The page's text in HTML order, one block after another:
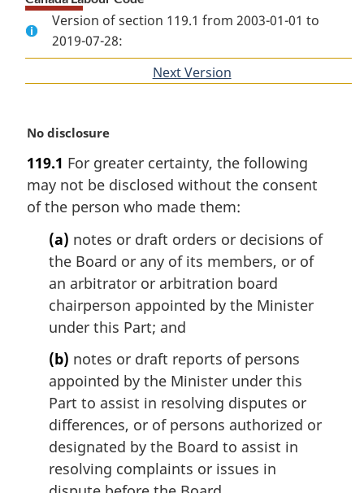
Version of section 119.1 from 2003-01-01 to
2019-07-28:
Next Version
M
r
g
i
No disclosure
119.1 For greater certainty, the following
may not be disclosed without the consent
of the person who made them:
(a) notes or draft orders or decisions of
the Board or any of its members, or of
an arbitrator or arbitration board
chairperson appointed by the Minister
under this Part; and
(b) notes or draft reports of persons
appointed by the Minister under this
Part to assist in resolving disputes or
differences, or of persons authorized or
designated by the Board to assist in
resolving complaints or issues in